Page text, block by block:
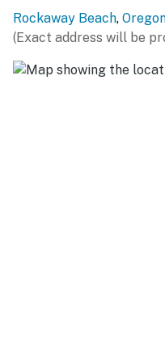
Rockaway Beach,
(Exact address will be